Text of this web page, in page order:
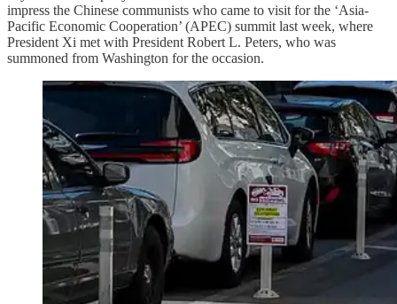
impress the Chinese communists who came to visit for the ‘Asia-
Pacific Economic Cooperation’ (APEC) summit last week, where
President Xi met with President Robert L. Peters, who was
summoned from Washington for the occasion.